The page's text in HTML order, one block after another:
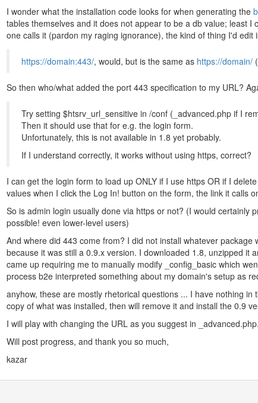
I wonder what the installation code looks for when generating the
tables themselves and it does not appear to be a db value; least
one calls it (pardon my raging ignorance), the kind of thing I'd edit
https://domain:443/, would, but is the same as https://domain/
So then who/what added the port 443 specification to my URL?
Try setting $htsrv_url_sensitive in /conf (_advanced.php if I
Then it should use that for e.g. the login form.
Unfortunately, this is not available in 1.8 yet probably.
If I understand correctly, it works without using https, correct?
I can get the login form to load up ONLY if I use https OR if I
values when I click the Log In! button on the form, the link it calls
So is admin login usually done via https or not? (I would certainly
possible! even lower-level users)
And where did 443 come from? I did not install whatever package
because it was still a 0.9.x version. I downloaded 1.8, unzipped it
came up requiring me to manually modify _config_basic which
process b2e interpreted something about my domain's setup as
anyhow, these are mostly rhetorical questions ... I have nothing
copy of what was installed, then will remove it and install the 0.9
I will play with changing the URL as you suggest in _advanced.php.
Will post progress, and thank you so much,
kazar